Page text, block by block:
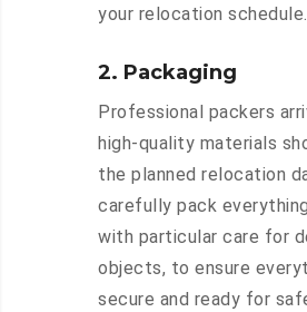
your relocation schedule.
2. Packaging
Professional packers
high-quality materials
the planned relocation
carefully pack
with particular care for
objects, to ensure
secure and ready for